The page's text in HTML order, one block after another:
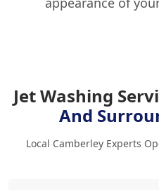
Jet Washing
And
Local Camberley Experts